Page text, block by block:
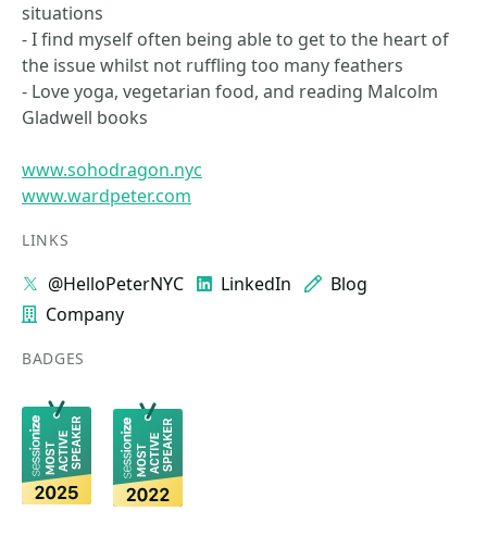
situations
- I find myself often being able to get to the heart of
the issue whilst not ruffling too many feathers
- Love yoga, vegetarian food, and reading Malcolm
Gladwell books
www.sohodragon.nyc
www.wardpeter.com
LINKS
@HelloPeterNYC LinkedIn
Blog
Company
BADGES